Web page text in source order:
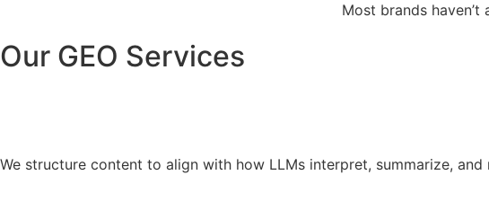
Most brands
Our GEO Services
We structure content to align with how LLMs interpret, summarize,